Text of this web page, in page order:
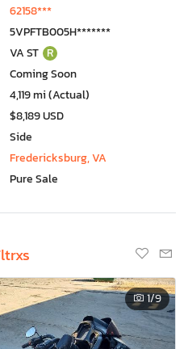
62158***
5VPFTB005H*******
VA ST R
Coming Soon
4,119 mi (Actual)
$8,189 USD
Side
Fredericksburg, VA
Pure Sale
1/9